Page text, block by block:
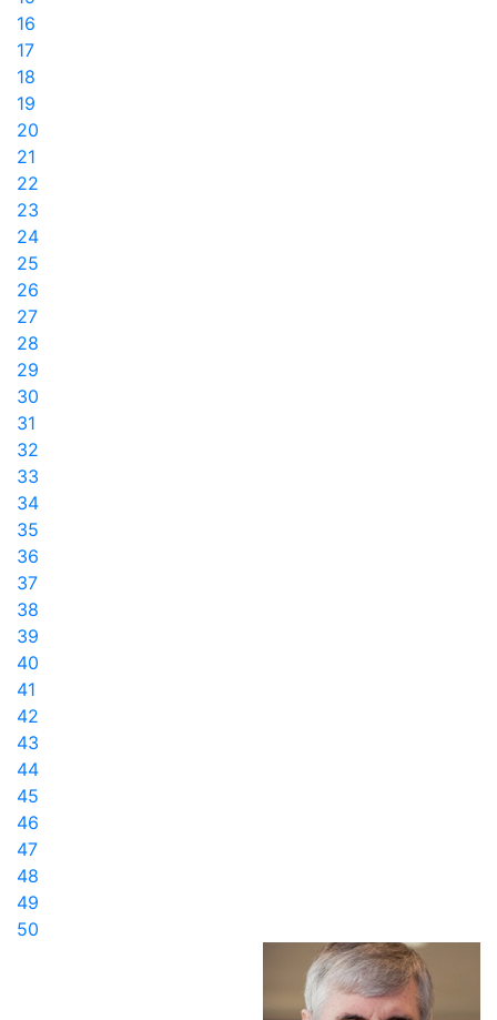
16
17
18
19
20
21
22
23
24
25
26
27
28
29
30
31
32
33
34
35
36
37
38
39
40
41
42
43
44
45
46
47
48
49
50